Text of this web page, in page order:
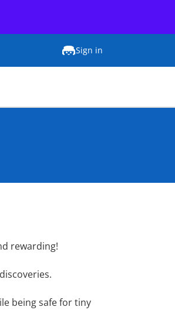
Sign in
rewarding!
being safe for tiny